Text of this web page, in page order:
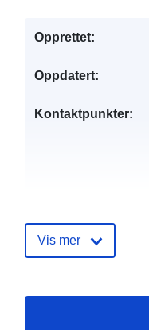
Opprettet:
Oppdatert:
Kontaktpunkter:
Vis mer